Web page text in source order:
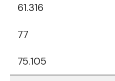
61.316
77
75.105